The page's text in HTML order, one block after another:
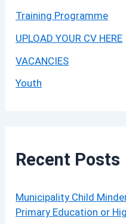
Training Programme
UPLOAD YOUR CV HERE
VACANCIES
Youth
Recent Posts
Municipality Child
Primary Education or